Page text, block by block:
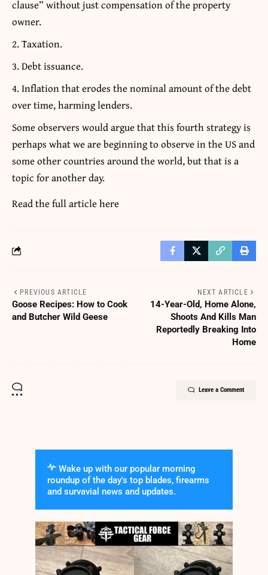
clause” without just compensation of the property
owner.
Taxation.
Debt issuance.
Inflation that erodes the nominal amount of the debt
over time, harming lenders.
Some observers would argue that this fourth strategy is
perhaps what we are beginning to observe in the US and
some other countries around the world, but that is a
topic for another day.
Read the full articlehere
PREVIOUS ARTICLE
Goose Recipes: How to Cook
and Butcher Wild Geese
NEXT ARTICLE
14-Year-Old, Home Alone,
Shoots And Kills Man
Reportedly Breaking Into
Home
Leave a Comment
Wake up with our popular morning
roundup of the day's top blades, firearms
and survavial news and updates.